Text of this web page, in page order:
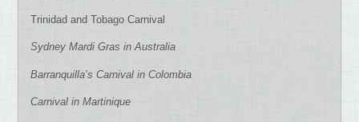
Trinidad and Tobago Carnival
Sydney Mardi Gras in Australia
Barranquilla’s Carnival in Colombia
Carnival in Martinique